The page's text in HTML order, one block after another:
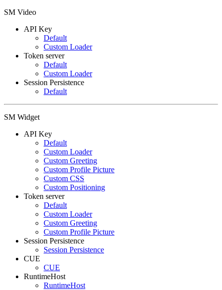
SM Video
API Key
Default
Custom Loader
Token server
Default
Custom Loader
Session Persistence
Default
SM Widget
API Key
Default
Custom Loader
Custom Greeting
Custom Profile Picture
Custom CSS
Custom Positioning
Token server
Default
Custom Loader
Custom Greeting
Custom Profile Picture
Session Persistence
Session Persistence
CUE
CUE
RuntimeHost
RuntimeHost